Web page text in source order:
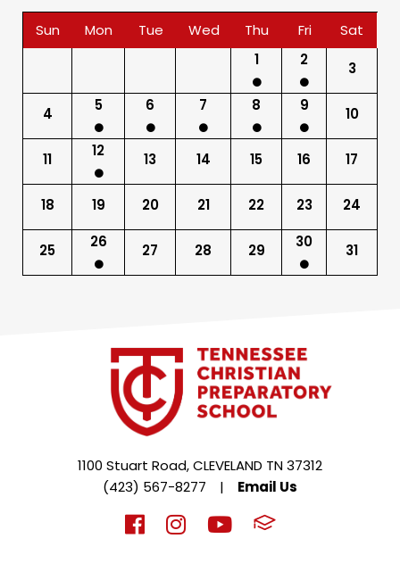
Sun Mon Tue Wed Thu Fri
Sat
1
2 3
4 5 6 7 8 9 10
11 12 13 14 15 16 17
18 19 20 21 22 23 24
25 26 27 28 29 30 31
1100 Stuart Road, CLEVELAND TN 37312
(423) 567-8277
| Email Us